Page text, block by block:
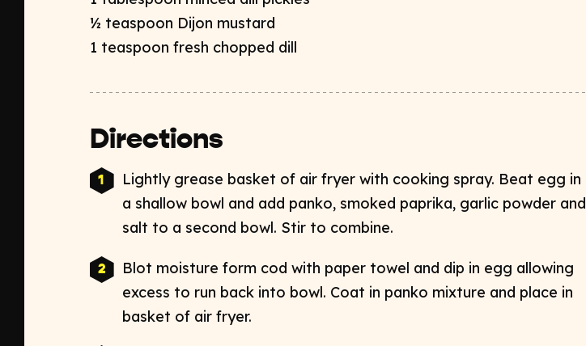
½ teaspoon Dijon mustard
1 teaspoon fresh chopped dill
Directions
Lightly grease basket of air fryer with cooking spray. Beat egg in
a shallow bowl and add panko, smoked paprika, garlic powder and
salt to a second bowl. Stir to combine.
Blot moisture form cod with paper towel and dip in egg allowing
excess to run back into bowl. Coat in panko mixture and place in
basket of air fryer.